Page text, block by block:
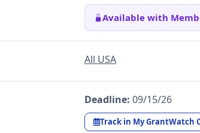
Available with
All USA
Deadline: 09/15/26
Track in My GrantWatch